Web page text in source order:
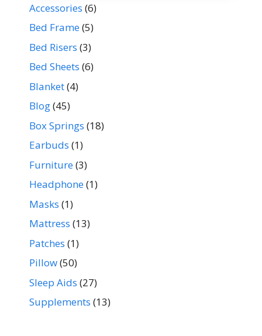
Accessories (6)
Bed Frame(5)
Bed Risers (3)
Bed Sheets (6)
Blanket(4)
Blog(45)
Box Springs (18)
Earbuds (1)
Furniture(3)
Headphone(1)
Masks (1)
Mattress (13)
Patches (1)
Pillow(50)
Sleep Aids (27)
Supplements (13)